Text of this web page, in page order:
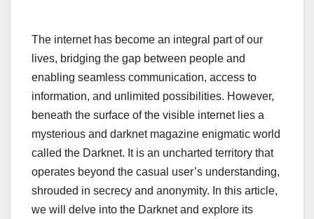
The internet has become an integral part of our
lives, bridging the gap between people and
enabling seamless communication, access to
information, and unlimited possibilities. However,
beneath the surface of the visible internet lies a
mysterious and darknet magazine enigmatic world
called the Darknet. It is an uncharted territory that
operates beyond the casual user’s understanding,
shrouded in secrecy and anonymity. In this article,
we will delve into the Darknet and explore its